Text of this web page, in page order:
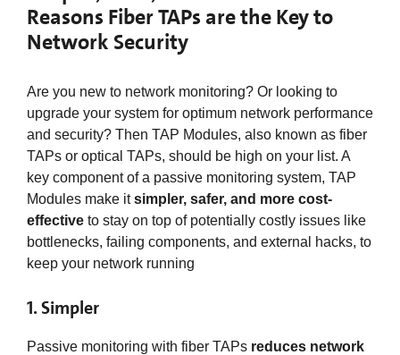
Reasons Fiber TAPs are the Key to
Network Security
Are you new to network monitoring? Or looking to
upgrade your system for optimum network performance
and security? Then TAP Modules, also known as fiber
TAPs or optical TAPs, should be high on your list. A
key component of a passive monitoring system, TAP
Modules make itsimpler, safer, and more cost-
effective to stay on top of potentially costly issues like
bottlenecks, failing components, and external hacks, to
keep your network running
1. Simpler
Passive monitoring with fiber TAPs reduces network